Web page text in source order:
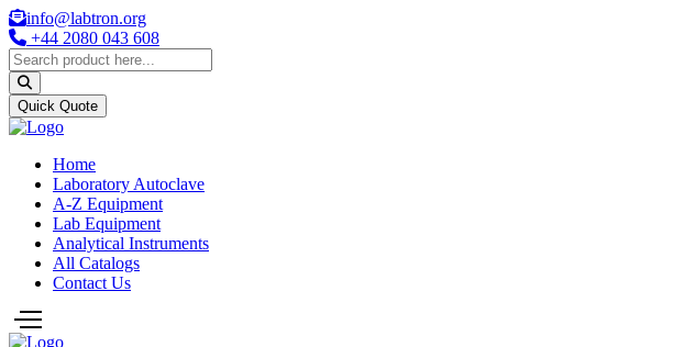
info@labtron.org
+44 2080 043 608
Quick Quote
Home
Laboratory Autoclave
A-Z Equipment
Lab Equipment
Analytical Instruments
All Catalogs
Contact Us